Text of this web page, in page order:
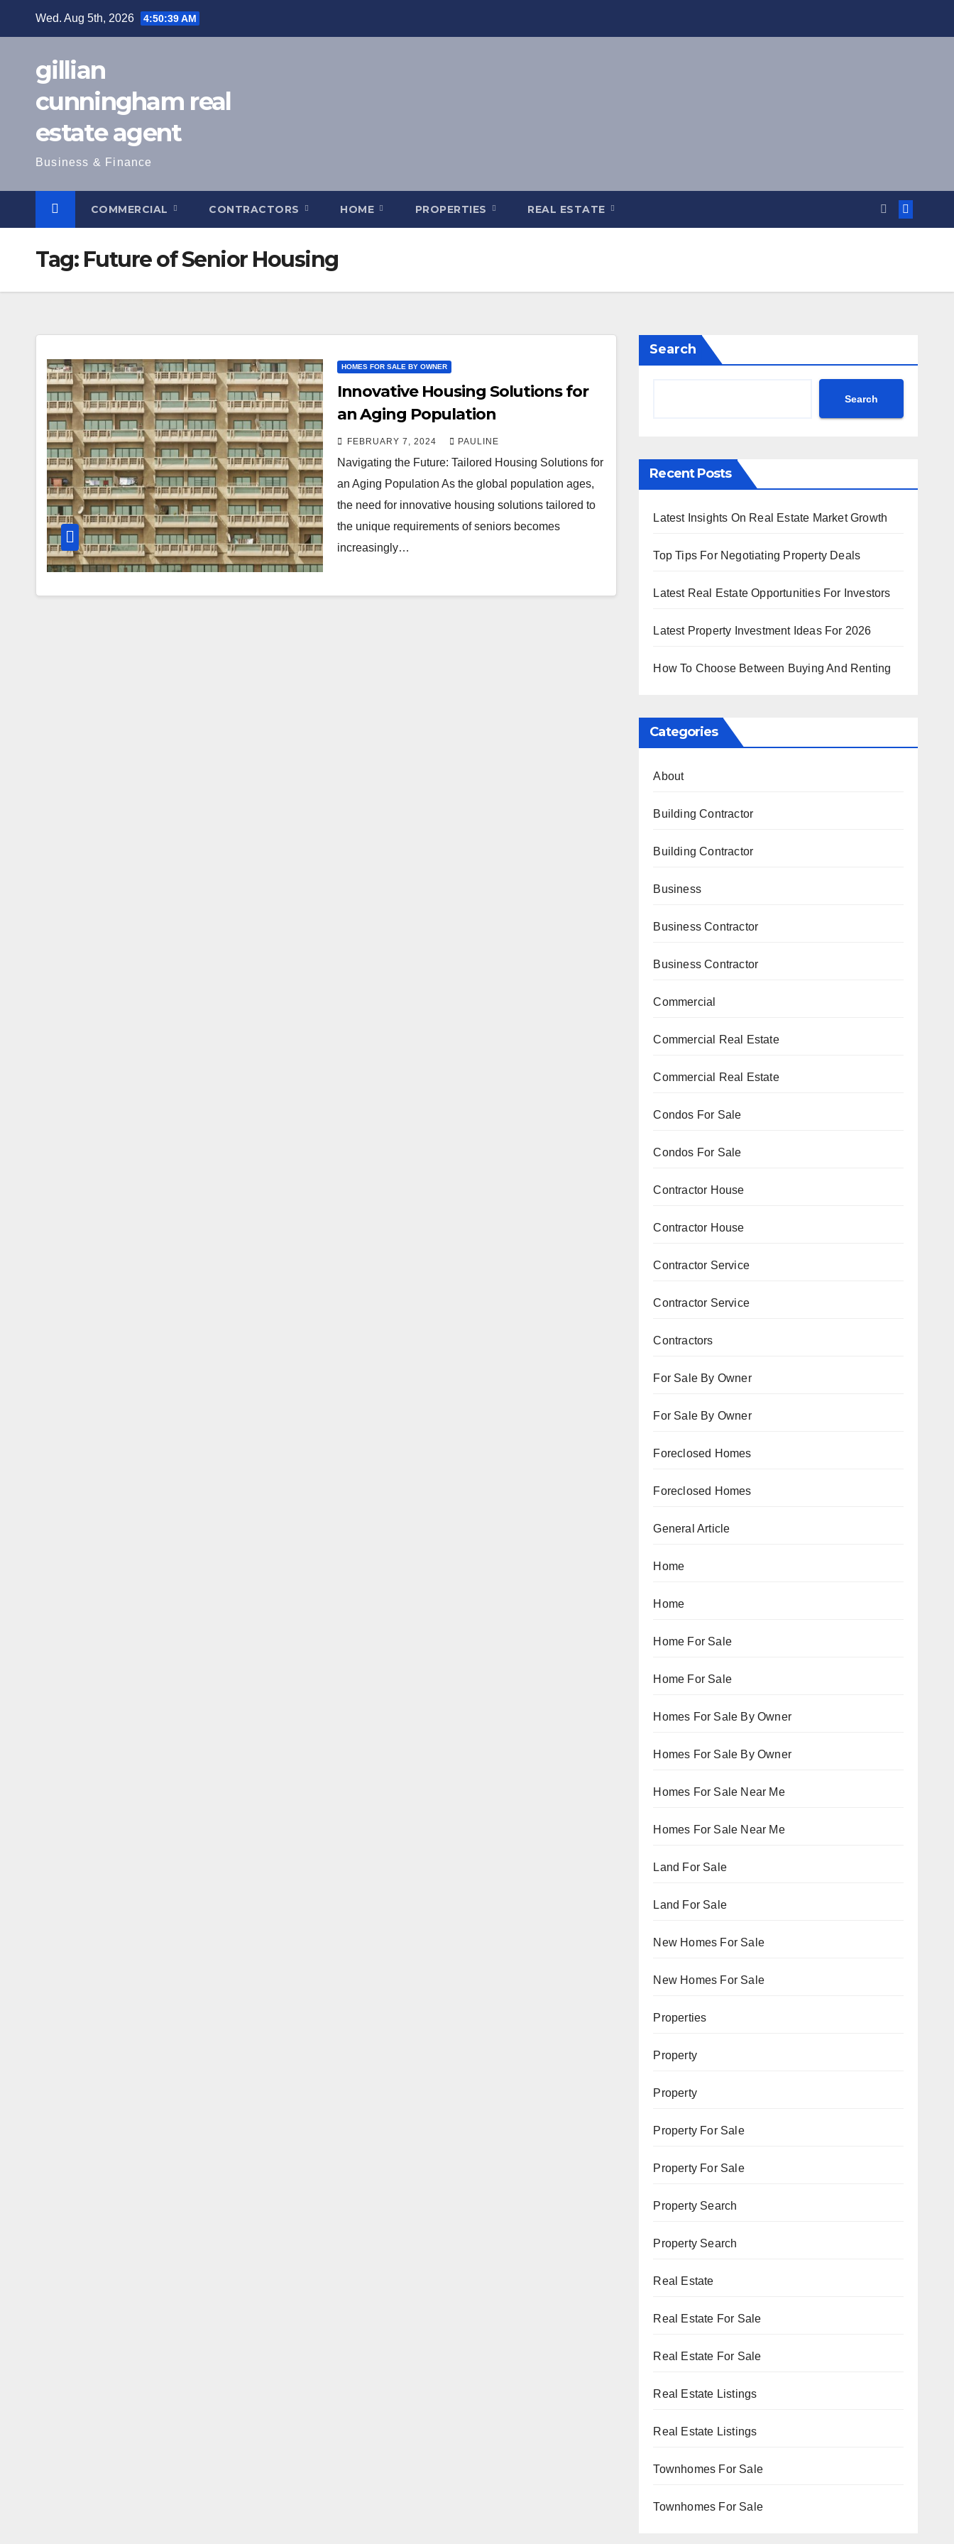
Wed. Aug 5th, 2026 4:50:40 AM
gillian
cunningham real
estate agent
Business & Finance
COMMERCIAL CONTRACTORS HOME PROPERTIES REAL ESTATE
Tag: Future of Senior Housing
HOMES FOR SALE BY OWNER
Innovative Housing Solutions for
an Aging Population
FEBRUARY 7, 2024 PAULINE
Navigating the Future: Tailored Housing Solutions for
an Aging Population As the global population ages,
the need for innovative housing solutions tailored to
the unique requirements of seniors becomes
increasingly…
Search
Search
Recent Posts
Latest Insights On Real Estate Market Growth
Top Tips For Negotiating Property Deals
Latest Real Estate Opportunities For Investors
Latest Property Investment Ideas For 2026
How To Choose Between Buying And Renting
Categories
About
Building Contractor
Building Contractor
Business
Business Contractor
Business Contractor
Commercial
Commercial Real Estate
Commercial Real Estate
Condos For Sale
Condos For Sale
Contractor House
Contractor House
Contractor Service
Contractor Service
Contractors
For Sale By Owner
For Sale By Owner
Foreclosed Homes
Foreclosed Homes
General Article
Home
Home
Home For Sale
Home For Sale
Homes For Sale By Owner
Homes For Sale By Owner
Homes For Sale Near Me
Homes For Sale Near Me
Land For Sale
Land For Sale
New Homes For Sale
New Homes For Sale
Properties
Property
Property
Property For Sale
Property For Sale
Property Search
Property Search
Real Estate
Real Estate For Sale
Real Estate For Sale
Real Estate Listings
Real Estate Listings
Townhomes For Sale
Townhomes For Sale